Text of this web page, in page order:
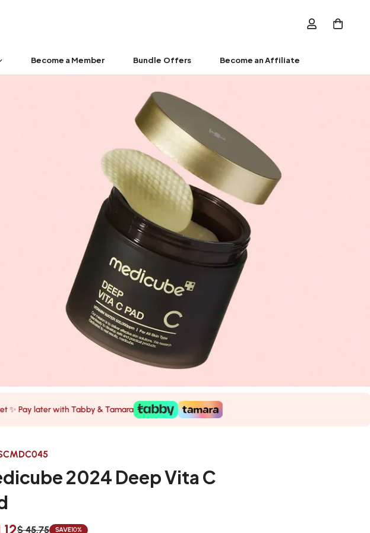
Become a Member Bundle Offers Become an Affiliate
later with Tabby & Tamara
2024 Deep Vita C
$ 45.75 SAVE10%